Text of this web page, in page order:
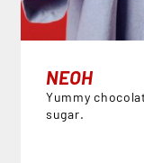
NEOH
Yummy
sugar.